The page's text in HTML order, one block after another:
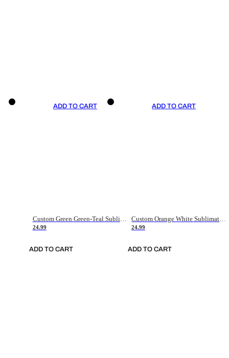
ADD TO CART
Custom Green Green-Teal Sublimation Soccer Uniform Jersey
24.99
ADD TO CART
ADD TO CART
Custom Orange White Sublimation Soccer Uniform Jersey
24.99
ADD TO CART